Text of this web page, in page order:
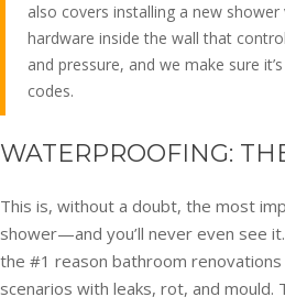
also covers installing a new shower
hardware inside the wall that
and pressure, and we make sure
codes.
WATERPROOFING:
This is, without a doubt, the most
shower—and you’ll never even see
the #1 reason bathroom
scenarios with leaks, rot, and